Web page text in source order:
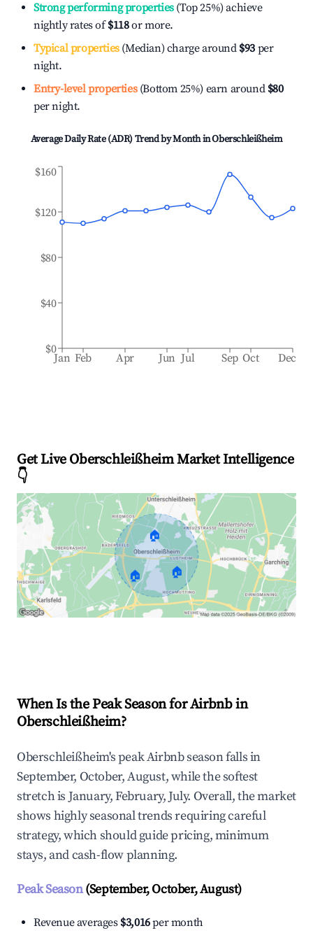
Strong performing properties(Top 25%) achieve
nightly rates of$118or more.
Typical properties(Median) charge around $93 per
night.
Entry-level properties(Bottom 25%) earn around $80
per night.
Average Daily Rate (ADR) Trend by Month inOberschleißheim
Jan Feb Apr Jun Jul Sep Oct Dec
$0
$40
$80
$120
$160
Get Live Oberschleißheim Market Intelligence
👇
🏠
🏠 🏠
When Is the Peak Season for Airbnb in
Oberschleißheim?
Oberschleißheim's peak Airbnb season falls in
September, October, August, while the softest
stretch is January, February, July. Overall, the market
shows highly seasonal trends requiring careful
strategy, which should guide pricing, minimum
stays, and cash-flow planning.
Peak Season(September, October, August)
Revenue averages $3,016per month